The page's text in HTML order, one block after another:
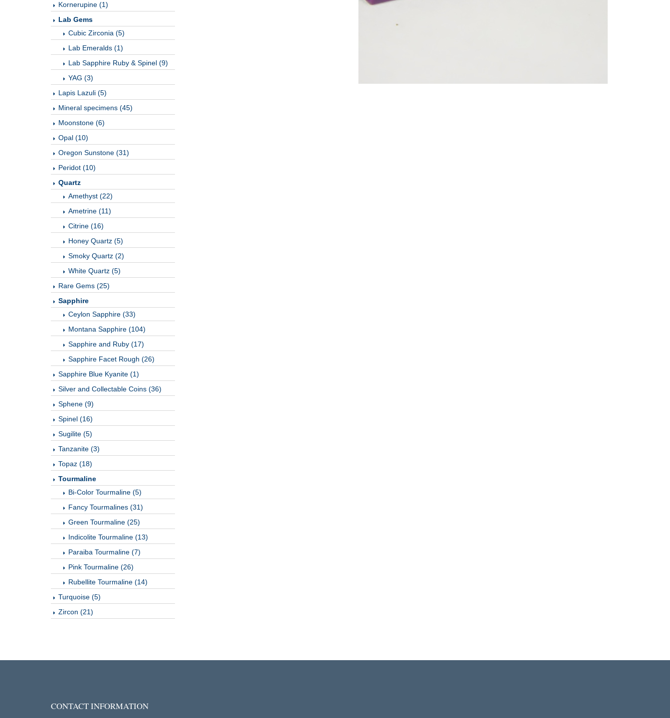
Kornerupine (1)
Lab Gems
Cubic Zirconia (5)
Lab Emeralds (1)
Lab Sapphire Ruby & Spinel (9)
YAG (3)
Lapis Lazuli (5)
Mineral specimens (45)
Moonstone (6)
Opal (10)
Oregon Sunstone (31)
Peridot (10)
Quartz
Amethyst (22)
Ametrine (11)
Citrine (16)
Honey Quartz (5)
Smoky Quartz (2)
White Quartz (5)
Rare Gems (25)
Sapphire
Ceylon Sapphire (33)
Montana Sapphire (104)
Sapphire and Ruby (17)
Sapphire Facet Rough (26)
Sapphire Blue Kyanite (1)
Silver and Collectable Coins (36)
Sphene (9)
Spinel (16)
Sugilite (5)
Tanzanite (3)
Topaz (18)
Tourmaline
Bi-Color Tourmaline (5)
Fancy Tourmalines (31)
Green Tourmaline (25)
Indicolite Tourmaline (13)
Paraiba Tourmaline (7)
Pink Tourmaline (26)
Rubellite Tourmaline (14)
Turquoise (5)
Zircon (21)
CONTACT INFORMATION